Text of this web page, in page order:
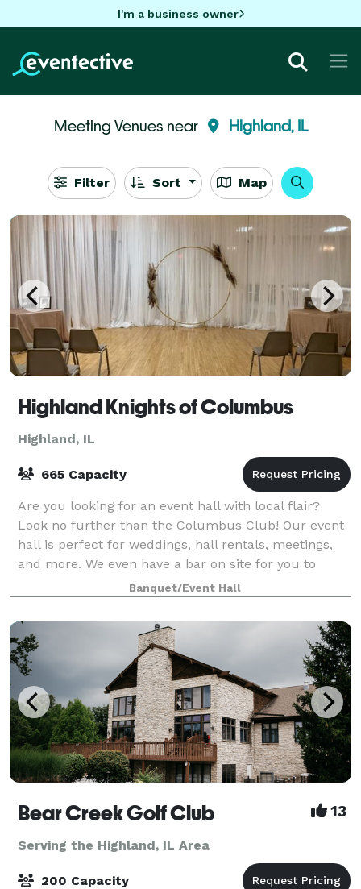
I'm a business owner
Meeting Venues near Highland, IL
Filter Sort Map
Highland Knights of Columbus
Highland, IL
665 Capacity
Are you looking for an event hall with local flair?
Look no further than the Columbus Club! Our event
hall is perfect for weddings, hall rentals, meetings,
and more. We even have a bar on site for you to
enjoy! Our experienced staff are de
Banquet/Event Hall
Bear Creek Golf Club 13
Serving the Highland, IL Area
200 Capacity